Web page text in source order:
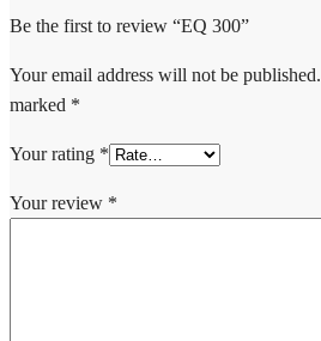
Be the first to review “EQ 300”
Your email address will not be published.
marked *
Your rating *
Your review *